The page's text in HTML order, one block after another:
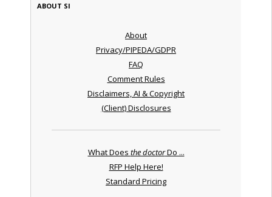
ABOUT SI
About
Privacy/PIPEDA/GDPR
FAQ
Comment Rules
Disclaimers, AI & Copyright
(Client) Disclosures
What Does the doctorDo ...
RFP Help Here!
Standard Pricing